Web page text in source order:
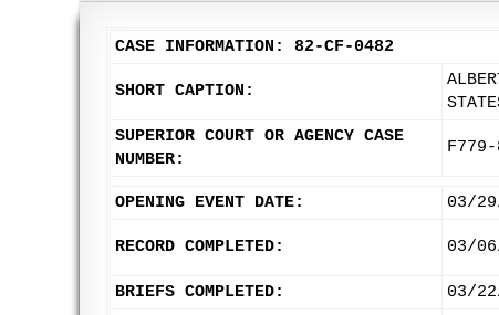
CASE INFORMATION: 82-CF-0482
SHORT CAPTION:
SUPERIOR COURT OR AGENCY CASE
NUMBER:
OPENING EVENT DATE: 03/
RECORD COMPLETED: 03/
BRIEFS COMPLETED:
03/